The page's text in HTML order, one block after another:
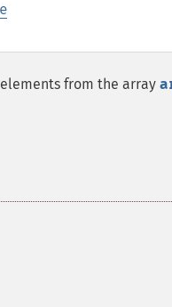
from the array